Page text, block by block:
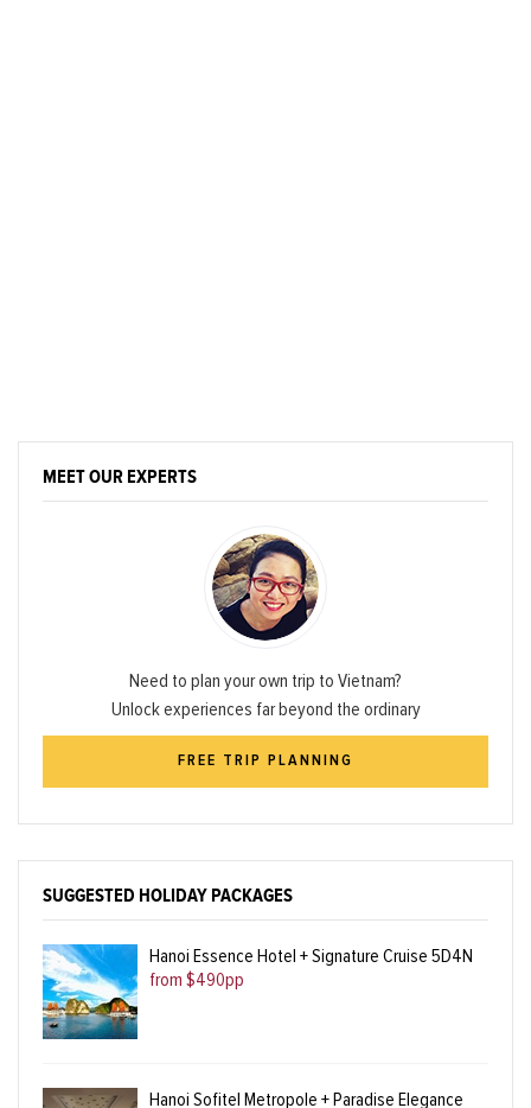
MEET OUR EXPERTS
Need to plan your own trip to Vietnam?
Unlock experiences far beyond the ordinary
FREE TRIP PLANNING
SUGGESTED HOLIDAY PACKAGES
Hanoi Essence Hotel + Signature Cruise 5D4N
from $490pp
Hanoi Sofitel Metropole + Paradise Elegance